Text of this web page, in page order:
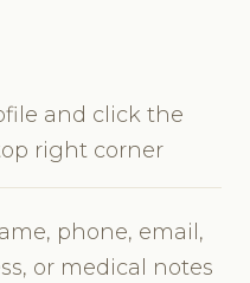
and click the
right corner
phone, email,
or medical notes